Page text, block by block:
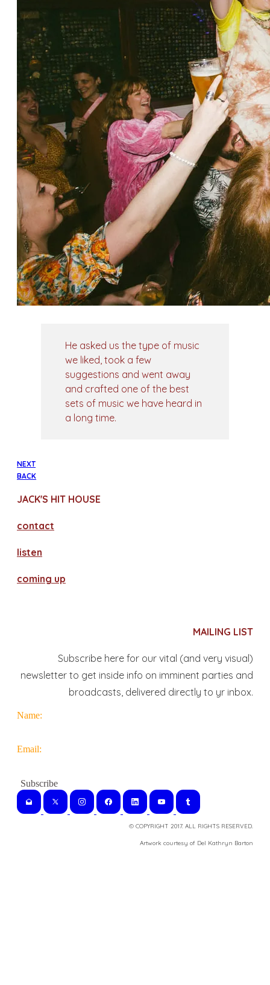
He asked us the type of music
we liked, took a few
suggestions and went away
and crafted one of the best
sets of music we have heard in
a long time.
NEXT
BACK
JACK'S HIT HOUSE
contact
​listen
coming up
MAILING LIST
Subscribe here for our vital (and very visual)
newsletter to get inside info on imminent parties and
broadcasts, delivered directly to yr inbox.
Name:
Email:
© COPYRIGHT 2017. ALL RIGHTS RESERVED.
​Artwork courtesy of Del Kathryn Barton